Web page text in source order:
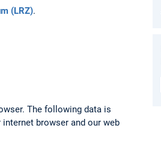
(LRZ).
The following data is
browser and our web